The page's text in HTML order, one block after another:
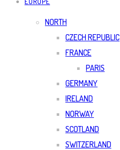
NORTH
CZECH REPUBLIC
FRANCE
PARIS
GERMANY
IRELAND
NORWAY
SCOTLAND
SWITZERLAND